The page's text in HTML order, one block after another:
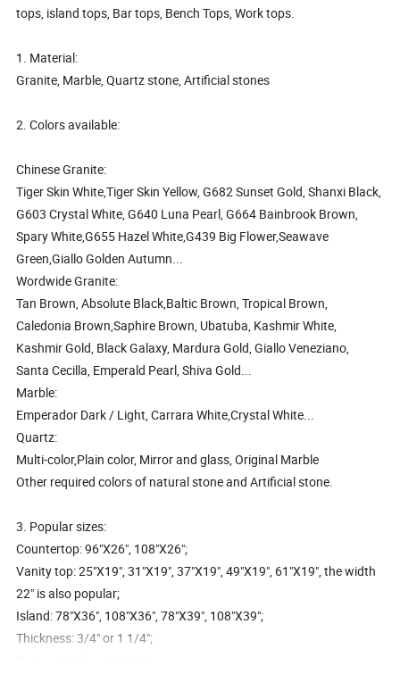
tops, island tops, Bar tops, Bench Tops, Work tops.
1. Material:
Granite, Marble, Quartz stone, Artificial stones
2. Colors available:
Chinese Granite:
Tiger Skin White,Tiger Skin Yellow, G682 Sunset Gold, Shanxi Black,
G603 Crystal White, G640 Luna Pearl, G664 Bainbrook Brown,
Spary White,G655 Hazel White,G439 Big Flower,Seawave
Green,Giallo Golden Autumn...
Wordwide Granite:
Tan Brown, Absolute Black,Baltic Brown, Tropical Brown,
Caledonia Brown,Saphire Brown, Ubatuba, Kashmir White,
Kashmir Gold, Black Galaxy, Mardura Gold, Giallo Veneziano,
Santa Cecilla, Emperald Pearl, Shiva Gold...
Marble:
Emperador Dark / Light, Carrara White,Crystal White...
Quartz:
Multi-color,Plain color, Mirror and glass, Original Marble
Other required colors of natural stone and Artificial stone.
3. Popular sizes:
Countertop: 96"X26", 108"X26";
Vanity top: 25"X19", 31"X19", 37"X19", 49"X19", 61"X19", the width
22" is also popular;
Island: 78"X36", 108"X36", 78"X39", 108"X39";
Thickness: 3/4" or 1 1/4";